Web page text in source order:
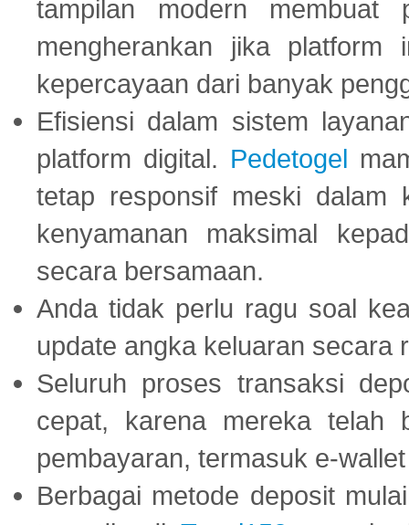
tampilan modern membuat
mengherankan jika platform
kepercayaan dari banyak
Efisiensi dalam sistem
platform digital. Pedetogel
tetap responsif meski dalam
kenyamanan maksimal
secara bersamaan.
Anda tidak perlu ragu soal
update angka keluaran secara
Seluruh proses transaksi
cepat, karena mereka telah
pembayaran, termasuk e-
Berbagai metode deposit